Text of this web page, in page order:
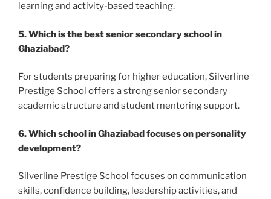
learning and activity-based teaching.
5. Which is the best senior secondary school in
Ghaziabad?
For students preparing for higher education, Silverline
Prestige School offers a strong senior secondary
academic structure and student mentoring support.
6. Which school in Ghaziabad focuses on personality
development?
Silverline Prestige School focuses on communication
skills, confidence building, leadership activities, and